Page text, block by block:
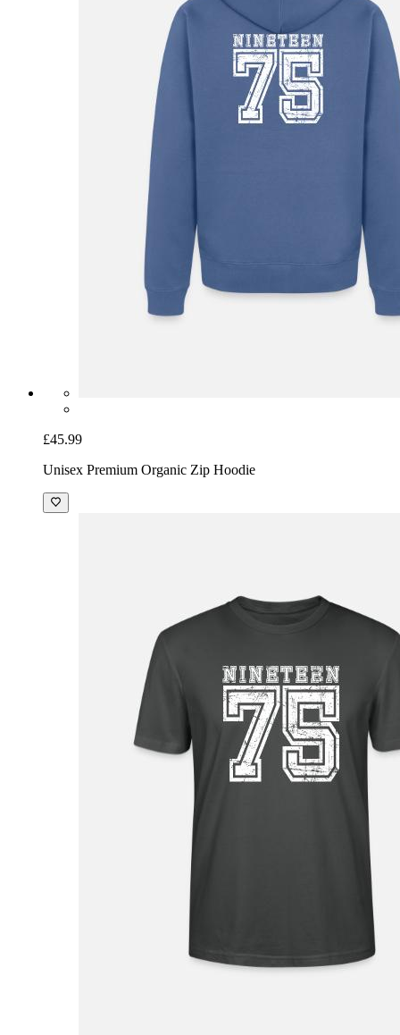
£45.99
Unisex Premium Organic Zip Hoodie